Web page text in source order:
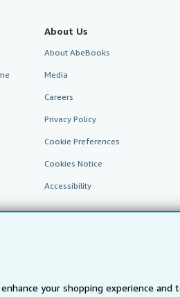
your shopping experience
About Us
About AbeBooks
Media
Careers
Privacy Policy
Cookie Preferences
Cookies Notice
Accessibility